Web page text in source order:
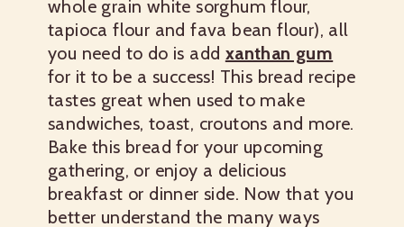
whole grain white sorghum flour,
tapioca flour and fava bean flour), all
you need to do is add xanthan gum
for it to be a success! This bread recipe
tastes great when used to make
sandwiches, toast, croutons and more.
Bake this bread for your upcoming
gathering, or enjoy a delicious
breakfast or dinner side. Now that you
better understand the many ways